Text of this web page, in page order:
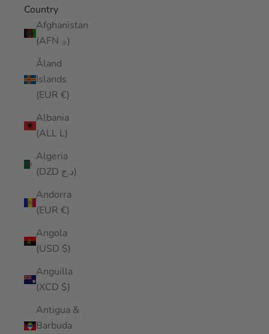
Country
Afghanistan
(AFN ؋)
Åland
Islands
(EUR €)
Albania
(ALL L)
Algeria
(DZD د.ج)
Andorra
(EUR €)
Angola
(USD $)
Anguilla
(XCD $)
Antigua &
Barbuda